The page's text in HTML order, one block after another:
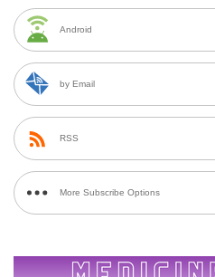
Android
by Email
RSS
More Subscribe Options